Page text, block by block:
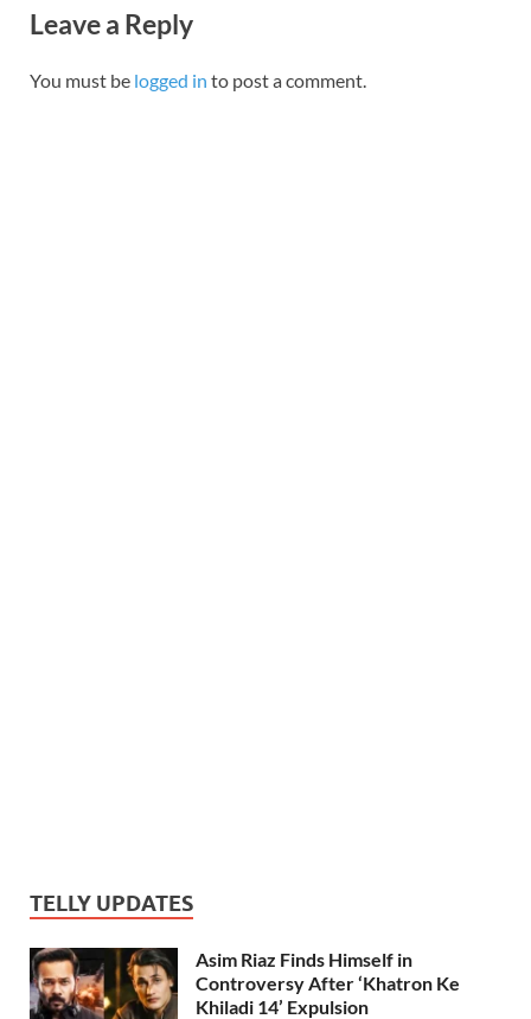
Leave a Reply
You must be logged in to post a comment.
TELLY UPDATES
Asim Riaz Finds Himself in
Controversy After ‘Khatron Ke
Khiladi 14’ Expulsion